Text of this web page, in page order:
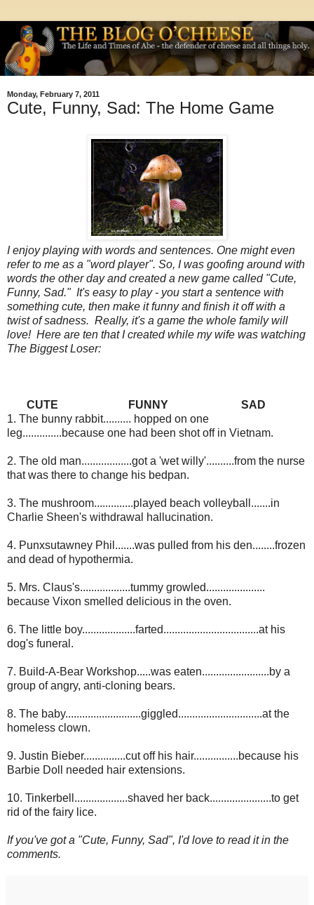
Monday, February 7, 2011
Cute, Funny, Sad: The Home Game
I enjoy playing with words and sentences. One might even
refer to me as a "word player". So, I was goofing around with
words the other day and created a new game called "Cute,
Funny, Sad." It's easy to play - you start a sentence with
something cute, then make it funny and finish it off with a
twist of sadness. Really, it's a game the whole family will
love! Here are ten that I created while my wife was watching
The Biggest Loser:
CUTE FUNNY
SAD
1. The bunny rabbit.......... hopped on one
leg..............because one had been shot off in Vietnam.
2. The old man..................got a 'wet willy'..........from the nurse
that was there to change his bedpan.
3. The mushroom..............played beach volleyball.......in
Charlie Sheen's withdrawal hallucination.
4. Punxsutawney Phil.......was pulled from his den........frozen
and dead of hypothermia.
5. Mrs. Claus's..................tummy growled.....................
because Vixon smelled delicious in the oven.
6. The little boy...................farted..................................at his
dog's funeral.
7. Build-A-Bear Workshop.....was eaten........................by a
group of angry, anti-cloning bears.
8. The baby...........................giggled..............................at the
homeless clown.
9. Justin Bieber...............cut off his hair................because his
Barbie Doll needed hair extensions.
10. Tinkerbell...................shaved her back......................to get
rid of the fairy lice.
If you've got a "Cute, Funny, Sad", I'd love to read it in the
comments.